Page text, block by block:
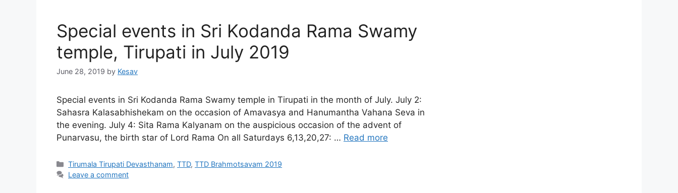
Special events in Sri Kodanda Rama Swamy
temple, Tirupati in July 2019
June 28, 2019 by Kesav
Special events in Sri Kodanda Rama Swamy temple in Tirupati in the month of July. July 2:
Sahasra Kalasabhishekam on the occasion of Amavasya and Hanumantha Vahana Seva in
the evening. July 4: Sita Rama Kalyanam on the auspicious occasion of the advent of
Punarvasu, the birth star of Lord Rama On all Saturdays 6,13,20,27: … Read more
Categories
Tirumala Tirupati Devasthanam,TTD,TTD Brahmotsavam 2019
Leave a comment